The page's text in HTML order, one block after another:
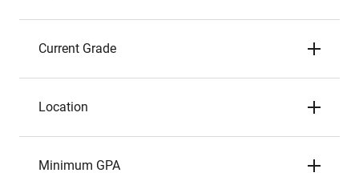
Current Grade
Location
Minimum GPA